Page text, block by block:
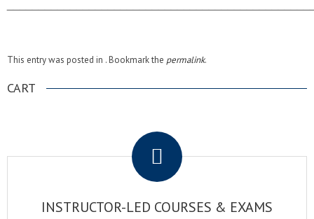
This entry was posted in . Bookmark the permalink.
CART
INSTRUCTOR-LED COURSES & EXAMS